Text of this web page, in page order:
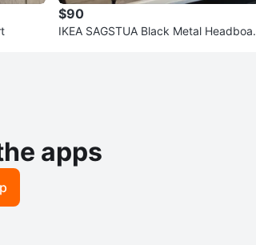
$90
IKEA SAGSTUA Black Metal Headboar
apps